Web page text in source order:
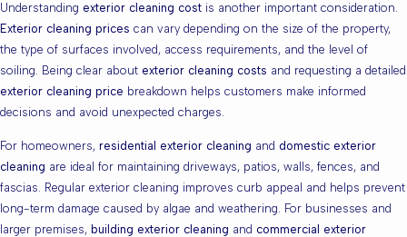
Understanding exterior cleaning cost is another important consideration.
Exterior cleaning prices can vary depending on the size of the property,
the type of surfaces involved, access requirements, and the level of
soiling. Being clear about exterior cleaning costs and requesting a detailed
exterior cleaning price breakdown helps customers make informed
decisions and avoid unexpected charges.
For homeowners, residential exterior cleaning and domestic exterior
cleaning are ideal for maintaining driveways, patios, walls, fences, and
fascias. Regular exterior cleaning improves curb appeal and helps prevent
long-term damage caused by algae and weathering. For businesses and
larger premises, building exterior cleaning and commercial exterior